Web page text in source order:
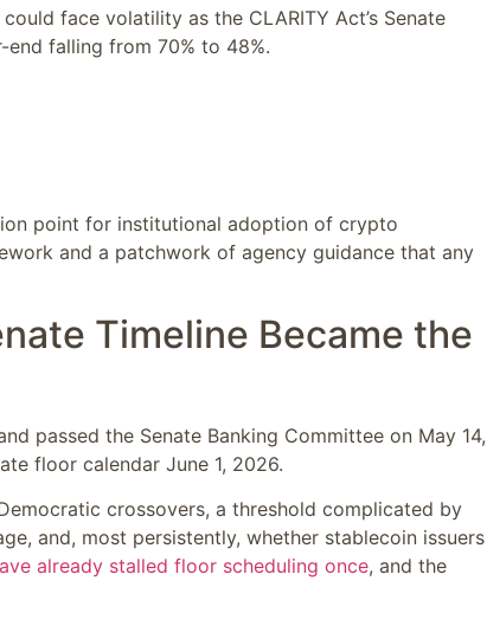
face volatility as the CLARITY Act’s Senate
falling from 70% to 48%.
point for institutional adoption of crypto
and a patchwork of agency guidance that any
Timeline Became the
passed the Senate Banking Committee on May 14,
floor calendar June 1, 2026.
crossovers, a threshold complicated by
and, most persistently, whether stablecoin issuers
already stalled floor scheduling once, and the